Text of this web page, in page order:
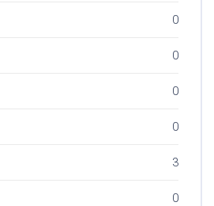
0
0
0
0
3
0